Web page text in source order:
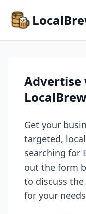
Advertise
Get your
targeted,
searching for
out the form
to discuss
for your